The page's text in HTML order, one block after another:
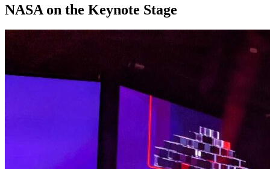
NASA on the Keynote Stage